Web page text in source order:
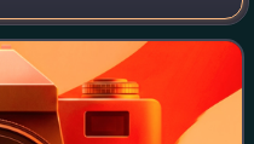
adjacent to the root, or